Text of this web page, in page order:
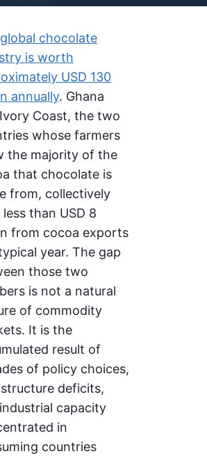
chocolate
is worth
USD 130
annually. Ghana
Coast, the two
whose farmers
the majority of the
that chocolate is
from, collectively
less than USD 8
from cocoa exports
year. The gap
those two
is not a natural
of commodity
It is the
result of
of policy choices,
deficits,
capacity
in
countries